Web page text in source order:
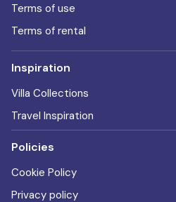
Terms of use
Terms of rental
Inspiration
Villa Collections
Travel Inspiration
Policies
Cookie Policy
Privacy policy